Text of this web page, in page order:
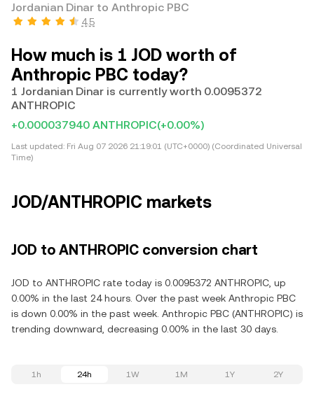
Jordanian Dinar to Anthropic PBC
4.5
How much is 1 JOD worth of
Anthropic PBC today?
1 Jordanian Dinar is currently worth 0.0095372
ANTHROPIC
+0.000037940 ANTHROPIC(+0.00%)
Last updated: Fri Aug 07 2026 21:19:01 (UTC+0000) (Coordinated Universal
Time)
JOD/ANTHROPIC markets
JOD to ANTHROPIC conversion chart
JOD to ANTHROPIC rate today is 0.0095372 ANTHROPIC, up
0.00% in the last 24 hours. Over the past week Anthropic PBC
is down 0.00% in the past week. Anthropic PBC (ANTHROPIC) is
trending downward, decreasing 0.00% in the last 30 days.
1h 24h 1W 1M 1Y 2Y